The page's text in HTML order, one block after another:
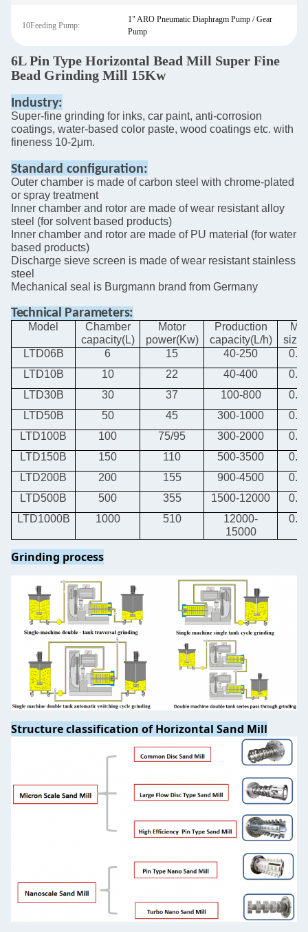
10Feeding Pump:
1" ARO Pneumatic Diaphragm Pump / Gear
Pump
6L Pin Type Horizontal Bead Mill Super Fine
Bead Grinding Mill 15Kw
Industry:
Super-fine grinding for inks, car paint, anti-corrosion
coatings, water-based color paste, wood coatings etc. with
fineness 10-2μm.
Standard configuration:
Outer chamber is made of carbon steel with chrome-plated
or spray treatment
Inner chamber and rotor are made of wear resistant alloy
steel (for solvent based products)
Inner chamber and rotor are made of PU material (for water
based products)
Discharge sieve screen is made of wear resistant stainless
steel
Mechanical seal is Burgmann brand from Germany
Technical Parameters:
Model
Chamber
capacity(L)
Motor
power(Kw)
Production
capacity(L/h)
LTD06B
6 15 40-250
LTD10B
10 22 40-400
LTD30B
30 37 100-800
LTD50B
50 45 300-1000
LTD100B
100 75/95 300-2000
LTD150B
150 110 500-3500
LTD200B
200 155 900-4500
LTD500B
500 355 1500-12000
LTD1000B
1000 510
12000-
15000
Grinding process
Structure classification of Horizontal Sand Mill